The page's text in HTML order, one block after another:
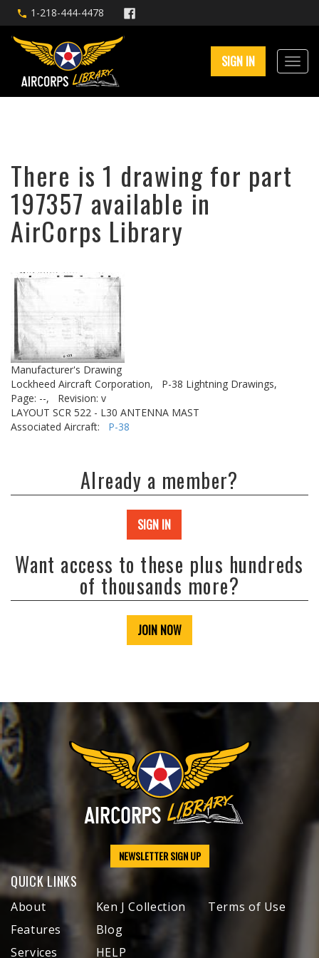
1-218-444-4478
SIGN IN
There is 1 drawing for part
197357 available in
AirCorps Library
Manufacturer's Drawing
Lockheed Aircraft Corporation,
P-38 Lightning Drawings,
Page: --,
Revision: v
LAYOUT SCR 522 - L30 ANTENNA MAST
Associated Aircraft: P-38
Already a member?
SIGN IN
Want access to these plus hundreds
of thousands more?
JOIN NOW
NEWSLETTER SIGN UP
QUICK LINKS
About
Features
Services
Ken J Collection
Blog
HELP
Terms of Use